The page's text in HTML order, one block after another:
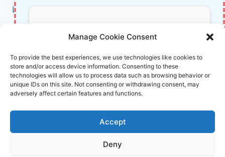
Manage Cookie Consent
To provide the best experiences, we use technologies like cookies to
store and/or access device information. Consenting to these
technologies will allow us to process data such as browsing behavior or
unique IDs on this site. Not consenting or withdrawing consent, may
adversely affect certain features and functions.
Accept
Deny
Literature
About Us
Affiliate Links Disclaimer
Terms and Conditions
Cookie Policy (EU)
About Us
Don’t Miss Out!
Subscribe to our newsletter for exclusive
updates, offers, and insights.
Your information is safe with us. Unsubscribe anytime.